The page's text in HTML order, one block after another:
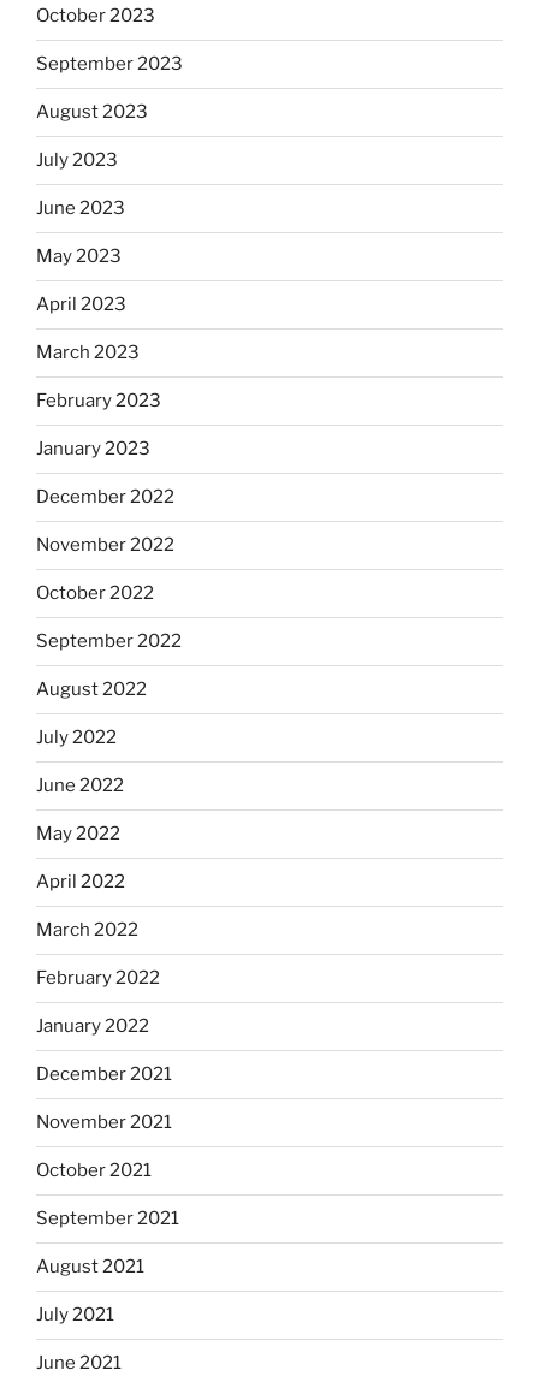
October 2023
September 2023
August 2023
July 2023
June 2023
May 2023
April 2023
March 2023
February 2023
January 2023
December 2022
November 2022
October 2022
September 2022
August 2022
July 2022
June 2022
May 2022
April 2022
March 2022
February 2022
January 2022
December 2021
November 2021
October 2021
September 2021
August 2021
July 2021
June 2021